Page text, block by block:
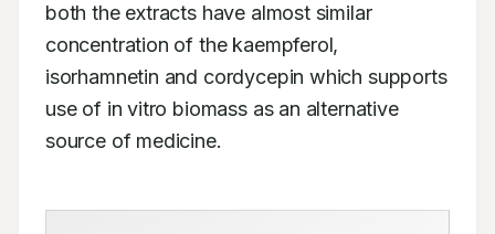
both the extracts have almost similar
concentration of the kaempferol,
isorhamnetin and cordycepin which supports
use of in vitro biomass as an alternative
source of medicine.